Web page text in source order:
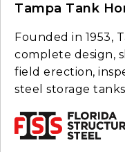
Tampa Tank
Founded in 1953,
complete design,
field erection,
steel storage